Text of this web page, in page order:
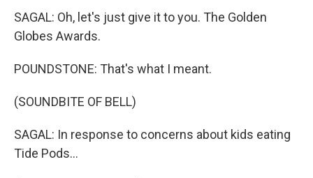
SAGAL: Oh, let's just give it to you. The Golden
Globes Awards.
POUNDSTONE: That's what I meant.
(SOUNDBITE OF BELL)
SAGAL: In response to concerns about kids eating
Tide Pods...